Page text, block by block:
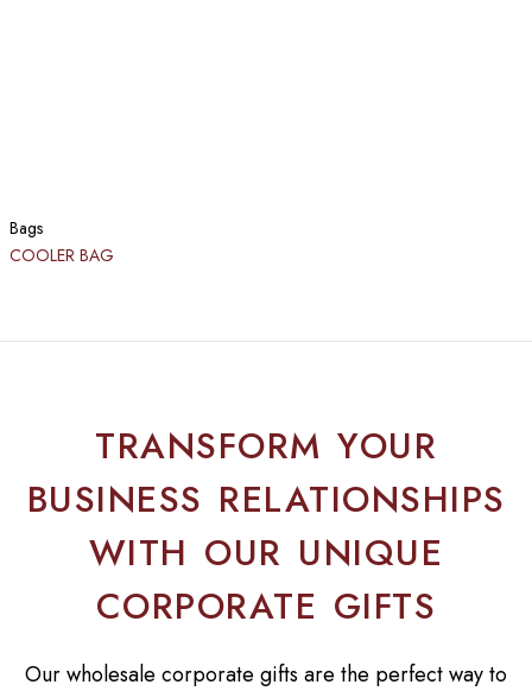
Bags
COOLER BAG
TRANSFORM YOUR
BUSINESS RELATIONSHIPS
WITH OUR UNIQUE
CORPORATE GIFTS
Our wholesale corporate gifts are the perfect way to